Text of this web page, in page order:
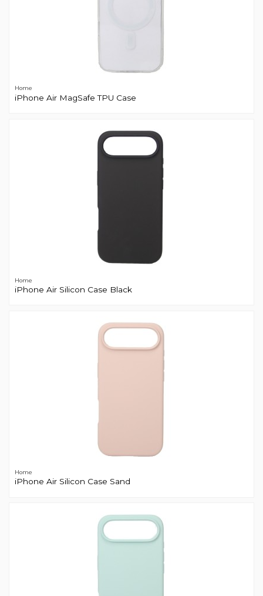
Home
iPhone Air MagSafe TPU Case
Home
iPhone Air Silicon Case Black
Home
iPhone Air Silicon Case Sand